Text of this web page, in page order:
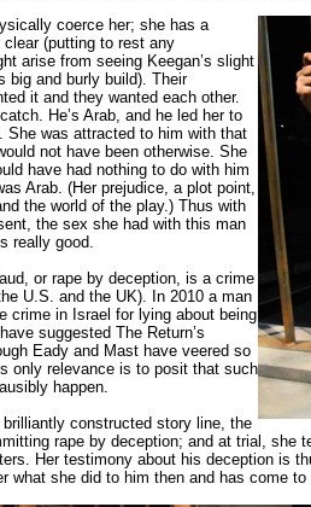
coerce her; she has a
(putting to rest any
arise from seeing Keegan’s slight
big and burly build). Their
it and they wanted each other.
He’s Arab, and he led her to
She was attracted to him with that
not have been otherwise. She
have had nothing to do with him
Arab. (Her prejudice, a plot point,
the world of the play.) Thus with
the sex she had with this man
really good.
or rape by deception, is a crime
U.S. and the UK). In 2010 a man
crime in Israel for lying about being
suggested The Return’s
Eady and Mast have veered so
only relevance is to posit that such
happen.
brilliantly constructed story line, the
rape by deception; and at trial, she
Her testimony about his deception is
what she did to him then and has come